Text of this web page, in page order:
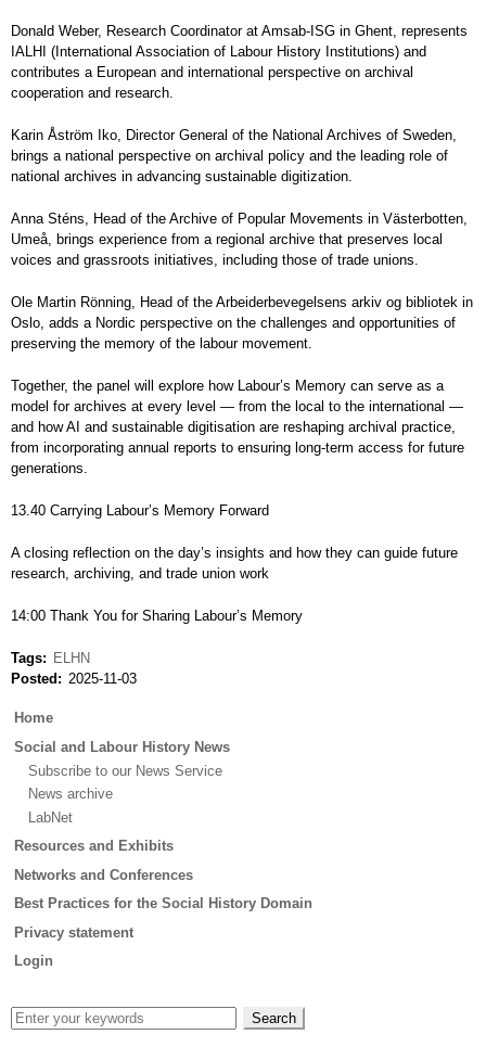
Donald Weber, Research Coordinator at Amsab-ISG in Ghent, represents
IALHI (International Association of Labour History Institutions) and
contributes a European and international perspective on archival
cooperation and research.
Karin Åström Iko, Director General of the National Archives of Sweden,
brings a national perspective on archival policy and the leading role of
national archives in advancing sustainable digitization.
Anna Sténs, Head of the Archive of Popular Movements in Västerbotten,
Umeå, brings experience from a regional archive that preserves local
voices and grassroots initiatives, including those of trade unions.
Ole Martin Rönning, Head of the Arbeiderbevegelsens arkiv og bibliotek in
Oslo, adds a Nordic perspective on the challenges and opportunities of
preserving the memory of the labour movement.
Together, the panel will explore how Labour’s Memory can serve as a
model for archives at every level — from the local to the international —
and how AI and sustainable digitisation are reshaping archival practice,
from incorporating annual reports to ensuring long-term access for future
generations.
13.40 Carrying Labour’s Memory Forward
A closing reflection on the day’s insights and how they can guide future
research, archiving, and trade union work
14:00 Thank You for Sharing Labour’s Memory
Tags
ELHN
Posted
2025-11-03
Main
Home
Social and Labour History News
Subscribe to our News Service
News archive
LabNet
Resources and Exhibits
Networks and Conferences
Best Practices for the Social History Domain
Privacy statement
Login